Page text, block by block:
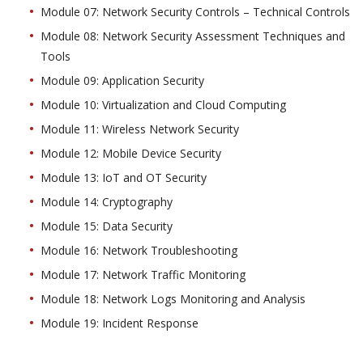
Module 07: Network Security Controls – Technical Controls
Module 08: Network Security Assessment Techniques and
Tools
Module 09: Application Security
Module 10: Virtualization and Cloud Computing
Module 11: Wireless Network Security
Module 12: Mobile Device Security
Module 13: IoT and OT Security
Module 14: Cryptography
Module 15: Data Security
Module 16: Network Troubleshooting
Module 17: Network Traffic Monitoring
Module 18: Network Logs Monitoring and Analysis
Module 19: Incident Response